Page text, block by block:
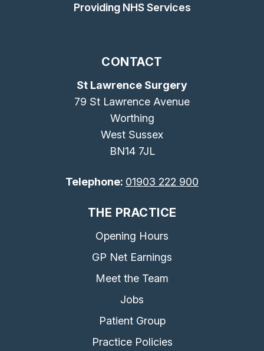
Providing NHS Services
CONTACT
St Lawrence Surgery
79 St Lawrence Avenue
Worthing
West Sussex
BN14 7JL
Telephone: 01903 222 900
THE PRACTICE
Opening Hours
GP Net Earnings
Meet the Team
Jobs
Patient Group
Practice Policies